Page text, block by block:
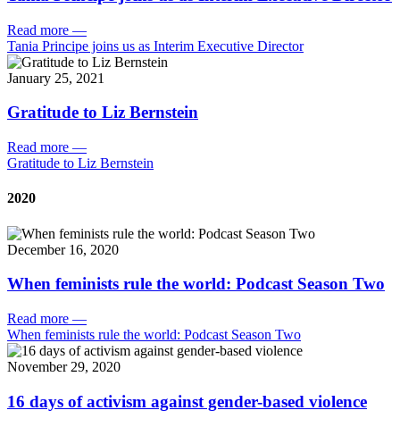
Read more —
Tania Principe joins us as Interim Executive Director
January 25, 2021
Gratitude to Liz Bernstein
Read more —
Gratitude to Liz Bernstein
2020
December 16, 2020
When feminists rule the world: Podcast Season Two
Read more —
When feminists rule the world: Podcast Season Two
November 29, 2020
16 days of activism against gender-based violence